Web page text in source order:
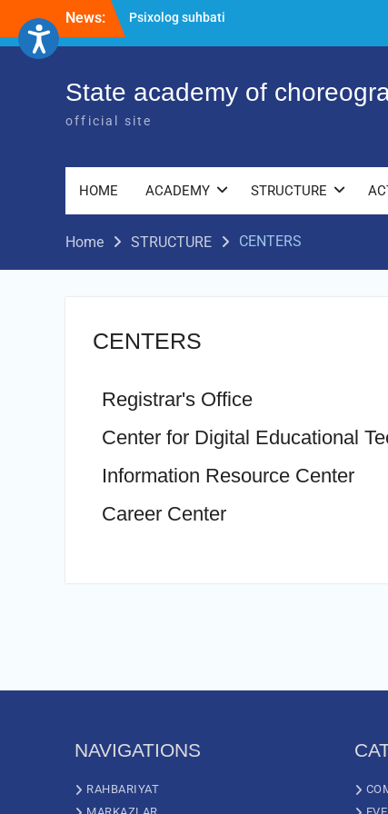
News:
Psixolog suhbati
Dance” will take place.
State academy of
official site
HOME ACADEMY STRUCTURE
Home STRUCTURE CENTERS
CENTERS
Registrar's Office
Center for Digital Educational
Information Resource Center
Career Center
NAVIGATIONS
RAHBARIYAT